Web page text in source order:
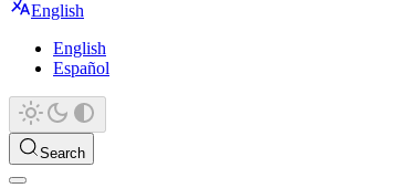
English
English
Español
Search